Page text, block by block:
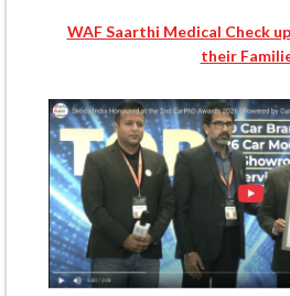
WAF Saarthi Medical Check
their